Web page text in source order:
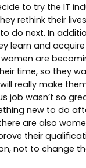
to try the IT
rethink their
do next. In
learn and acquire
are
time, so they
really make
job wasn’t so
new to do
are also
their
not to change